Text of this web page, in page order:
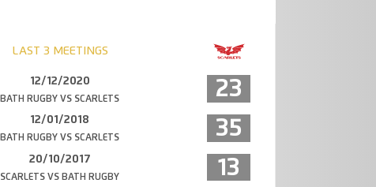
LAST 3 MEETINGS
12/12/2020
BATH RUGBY VS SCARLETS
23
12/01/2018
BATH RUGBY VS SCARLETS
35
20/10/2017
SCARLETS VS BATH RUGBY 13